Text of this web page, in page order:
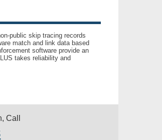
public skip tracing records
match and link data based
software provide an
takes reliability and
Call